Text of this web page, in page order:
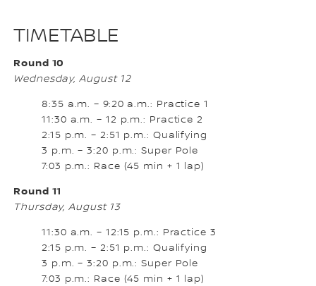
TIMETABLE
Round 10
Wednesday, August 12
8:35 a.m. – 9:20 a.m.: Practice 1
11:30 a.m. – 12 p.m.: Practice 2
2:15 p.m. – 2:51 p.m.: Qualifying
3 p.m. – 3:20 p.m.: Super Pole
7:03 p.m.: Race (45 min + 1 lap)
Round 11
Thursday, August 13
11:30 a.m. – 12:15 p.m.: Practice 3
2:15 p.m. – 2:51 p.m.: Qualifying
3 p.m. – 3:20 p.m.: Super Pole
7:03 p.m.: Race (45 min + 1 lap)